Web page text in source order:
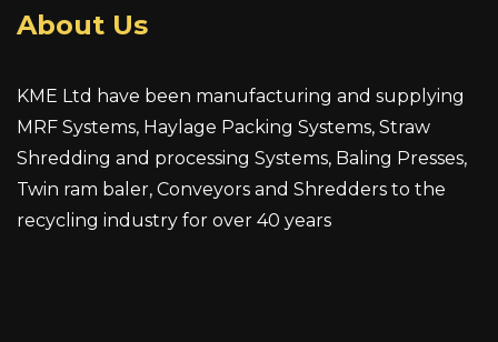
About Us
KME Ltd have been manufacturing and supplying
MRF Systems, Haylage Packing Systems, Straw
Shredding and processing Systems, Baling Presses,
Twin ram baler, Conveyors and Shredders to the
recycling industry for over 40 years